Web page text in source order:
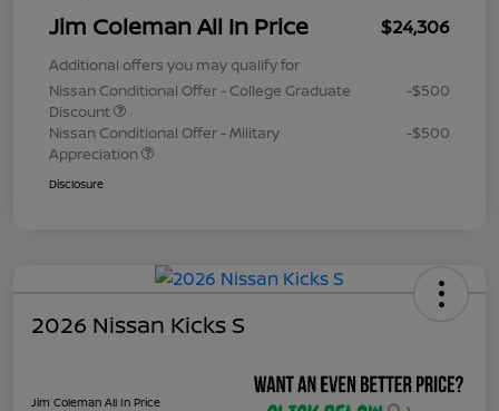
Jim Coleman All In Price $24,306
Additional offers you may qualify for
Nissan Conditional Offer - College Graduate
Discount
-$500
Nissan Conditional Offer - Military
Appreciation
-$500
Disclosure
2026 Nissan Kicks S
Jim Coleman All In Price